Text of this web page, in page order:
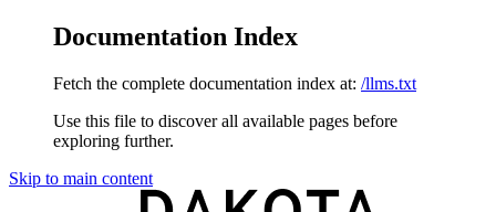
Documentation Index
Fetch the complete documentation index at: /llms.txt
Use this file to discover all available pages before
exploring further.
Skip to main content